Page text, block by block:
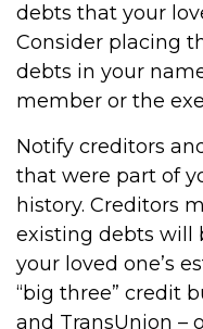
debts that your
Consider placing
debts in your
member or the
Notify creditors
that were part of
history. Creditors
existing debts will
your loved one’s
“big three” credit
and TransUnion –